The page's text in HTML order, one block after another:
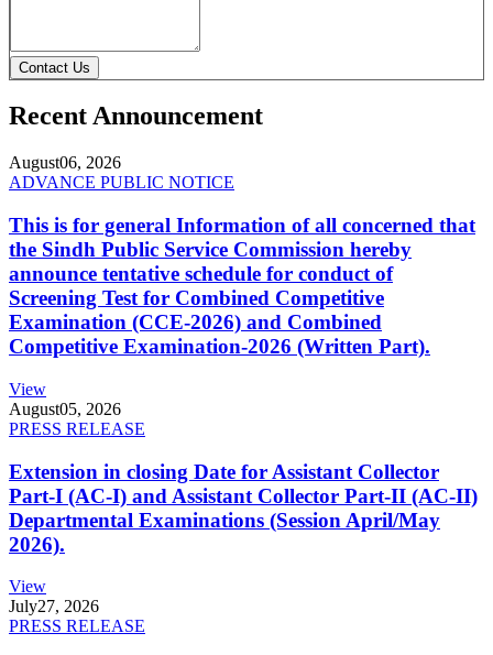
Contact Us
Recent Announcement
August06, 2026
ADVANCE PUBLIC NOTICE
This is for general Information of all concerned that
the Sindh Public Service Commission hereby
announce tentative schedule for conduct of
Screening Test for Combined Competitive
Examination (CCE-2026) and Combined
Competitive Examination-2026 (Written Part).
View
August05, 2026
PRESS RELEASE
Extension in closing Date for Assistant Collector
Part-I (AC-I) and Assistant Collector Part-II (AC-II)
Departmental Examinations (Session April/May
2026).
View
July27, 2026
PRESS RELEASE